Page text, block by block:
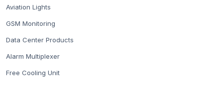
Aviation Lights
GSM Monitoring
Data Center Products
Alarm Multiplexer
Free Cooling Unit